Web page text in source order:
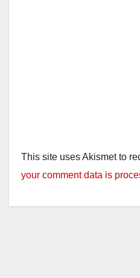
This site uses Akismet to
your comment data is